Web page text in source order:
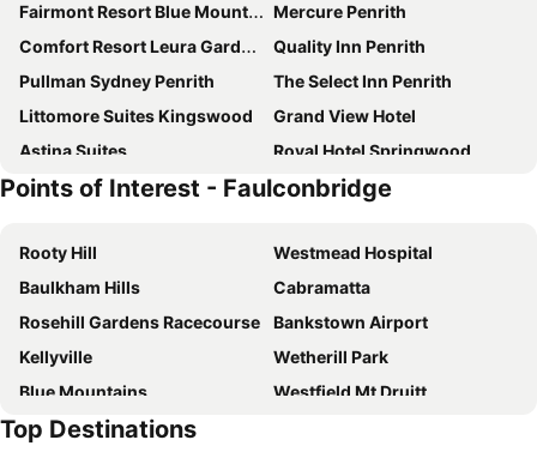
Fairmont Resort Blue Mountains - MGallery Collection
Mercure Penrith
Comfort Resort Leura Gardens
Quality Inn Penrith
Pullman Sydney Penrith
The Select Inn Penrith
Littomore Suites Kingswood
Grand View Hotel
Astina Suites
Royal Hotel Springwood
Nightcap at Jamison Hotel
Silvermere Guesthouse
Sinofield Edu-Retreat
Leura Fairways East
Whispering Pines Cottages
Madisons Mountain Retreat Hawkesbury
Leura Gardens
Whispering Pines
Chifley Penrith Panthers
Hotel Hideaway Retreat Centre
Astra Apartments Penrith - 6 Cannonball Lane
Trafalgar B And B
Penrith Hotel/motel
Points of Interest - Faulconbridge
Rooty Hill
Westmead Hospital
Baulkham Hills
Cabramatta
Rosehill Gardens Racecourse
Bankstown Airport
Kellyville
Wetherill Park
Blue Mountains
Westfield Mt Druitt
Quakers Hill
Top Destinations